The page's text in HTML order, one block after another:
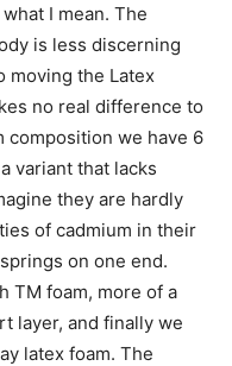
I mean. The
is less discerning
moving the Latex
no real difference to
composition we have 6
variant that lacks
they are hardly
of cadmium in their
on one end.
TM foam, more of a
layer, and finally we
latex foam. The